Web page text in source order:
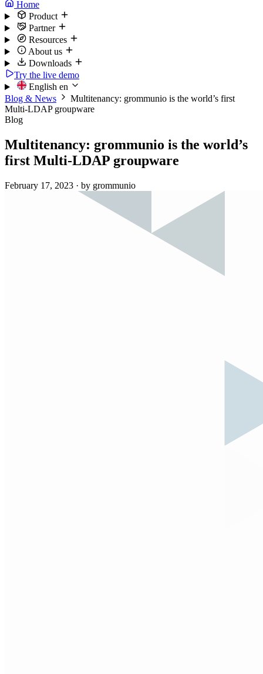
Home
Product
Partner
Resources
About us
Downloads
Try the live demo
English en
Blog & News
Multitenancy: grommunio is the world’s first
Multi-LDAP groupware
Blog
Multitenancy: grommunio is the world’s
first Multi-LDAP groupware
February 17, 2023 · by grommunio